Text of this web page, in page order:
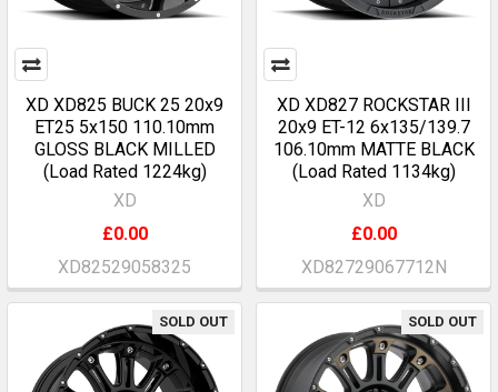
XD XD825 BUCK 25 20x9
ET25 5x150 110.10mm
GLOSS BLACK MILLED
(Load Rated 1224kg)
XD
£0.00
XD82529058325
XD XD827 ROCKSTAR III
20x9 ET-12 6x135/139.7
106.10mm MATTE BLACK
(Load Rated 1134kg)
XD
£0.00
XD82729067712N
SOLD OUT SOLD OUT